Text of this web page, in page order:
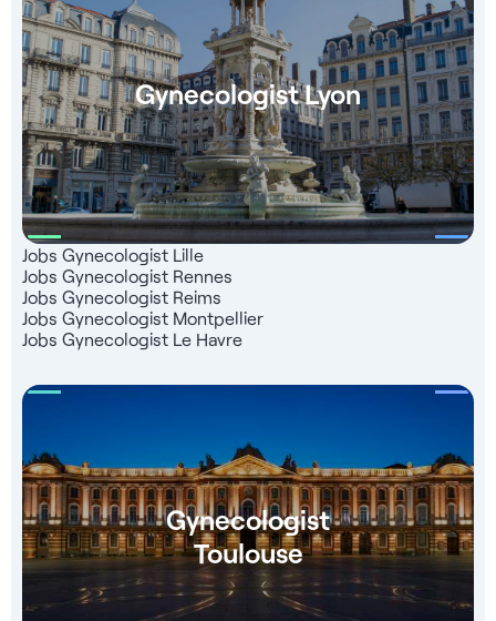
Gynecologist Lyon
Jobs Gynecologist Lille
Jobs Gynecologist Rennes
Jobs Gynecologist Reims
Jobs Gynecologist Montpellier
Jobs Gynecologist Le Havre
Gynecologist
Toulouse